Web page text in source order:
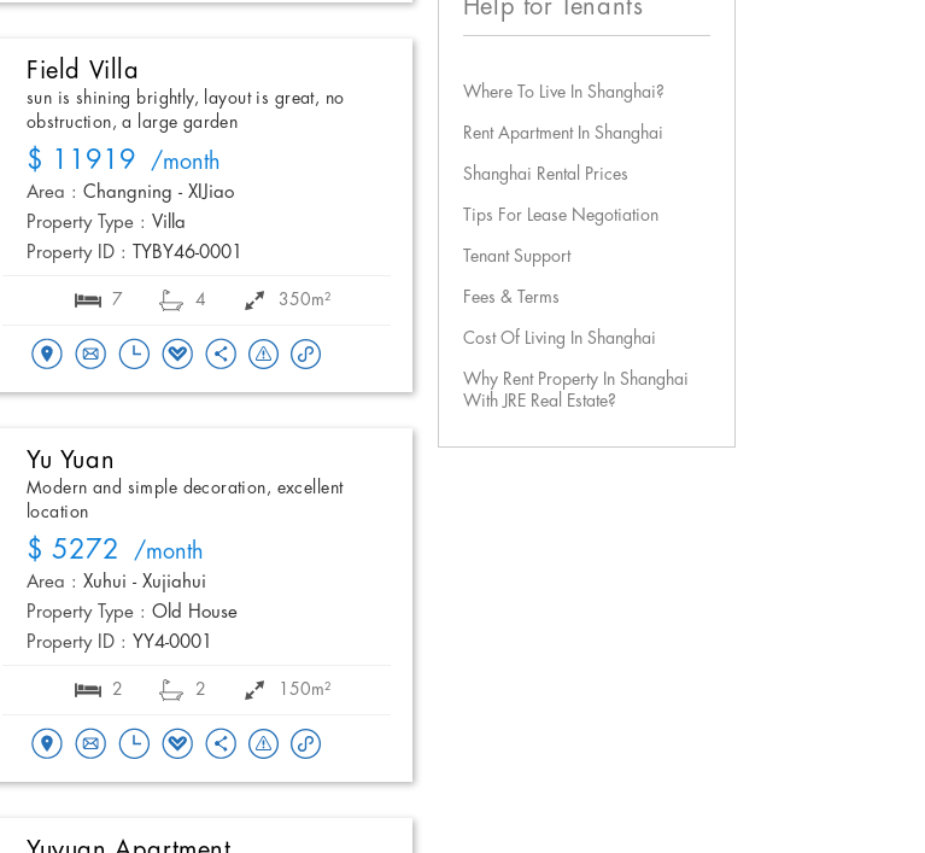
Field Villa
sun is shining brightly, layout is great, no
obstruction, a large garden
$ 11919 /month
Area : Changning - XIJiao
Property Type : Villa
Property ID :
TYBY46-0001
7 4 350m²
Yu Yuan
Modern and simple decoration, excellent
location
$ 5272 /month
Area : Xuhui - Xujiahui
Property Type : Old House
Property ID : YY4-0001
2 2 150m²
Help for Tenants
Where To Live In Shanghai?
Rent Apartment In Shanghai
Shanghai Rental Prices
Tips For Lease Negotiation
Tenant Support
Fees & Terms
Cost Of Living In Shanghai
Why Rent Property In Shanghai
With JRE Real Estate?